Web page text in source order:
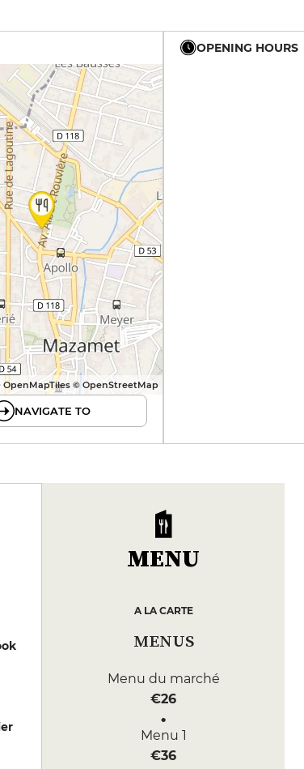
OpenMapTiles © OpenStreetMap
NAVIGATE TO
OPENING HOURS
MENU
A LA CARTE
MENUS
Menu du marché
€26
Menu 1
€36